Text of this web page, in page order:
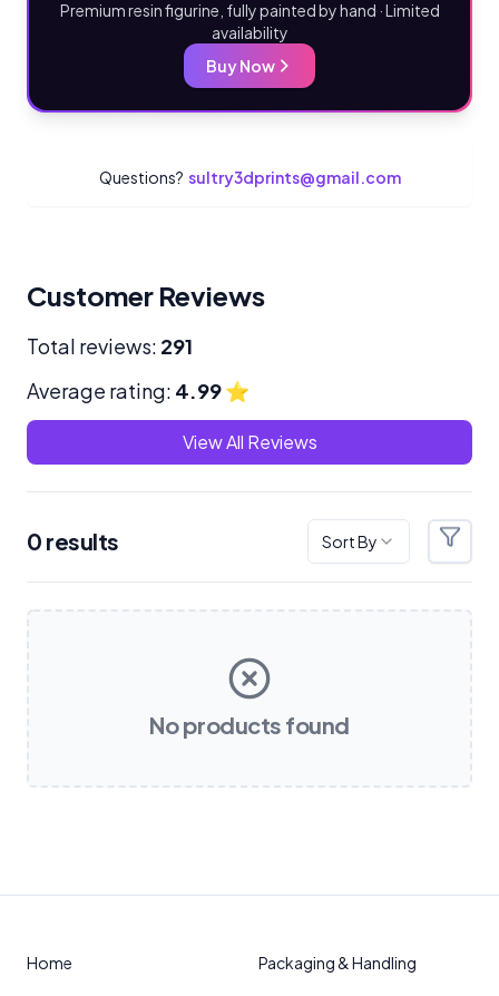
Premium resin figurine, fully painted by hand · Limited
availability
Buy Now
Questions? sultry3dprints@gmail.com
Customer Reviews
Total reviews: 291
Average rating: 4.99⭐
View All Reviews
0 results Sort By Filters
No products found
Home Packaging & Handling